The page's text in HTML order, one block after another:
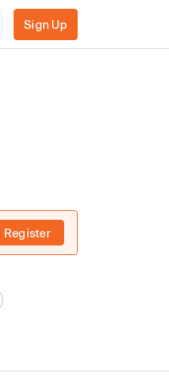
Sign Up
Register